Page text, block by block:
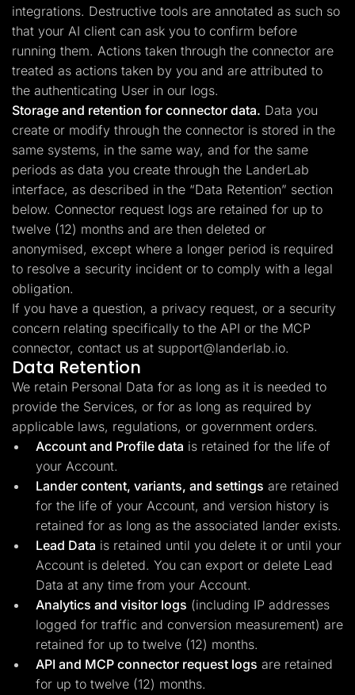
integrations. Destructive tools are annotated as such so
that your AI client can ask you to confirm before
running them. Actions taken through the connector are
treated as actions taken by you and are attributed to
the authenticating User in our logs.
Storage and retention for connector data. Data you
create or modify through the connector is stored in the
same systems, in the same way, and for the same
periods as data you create through the LanderLab
interface, as described in the “Data Retention” section
below. Connector request logs are retained for up to
twelve (12) months and are then deleted or
anonymised, except where a longer period is required
to resolve a security incident or to comply with a legal
obligation.
If you have a question, a privacy request, or a security
concern relating specifically to the API or the MCP
connector, contact us at support@landerlab.io.
Data Retention
We retain Personal Data for as long as it is needed to
provide the Services, or for as long as required by
applicable laws, regulations, or government orders.
Account and Profile data is retained for the life of
your Account.
Lander content, variants, and settings are retained
for the life of your Account, and version history is
retained for as long as the associated lander exists.
Lead Data is retained until you delete it or until your
Account is deleted. You can export or delete Lead
Data at any time from your Account.
Analytics and visitor logs (including IP addresses
logged for traffic and conversion measurement) are
retained for up to twelve (12) months.
API and MCP connector request logs are retained
for up to twelve (12) months.